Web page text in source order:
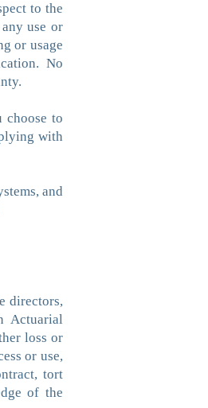
to the
use or
or usage
No
choose to
with
and
directors,
Actuarial
loss or
or use,
tort
of the